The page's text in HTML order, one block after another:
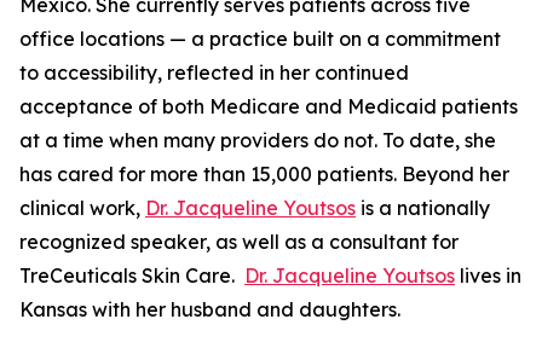
office locations — a practice built on a commitment
to accessibility, reflected in her continued
acceptance of both Medicare and Medicaid patients
at a time when many providers do not. To date, she
has cared for more than 15,000 patients. Beyond her
clinical work, Dr. Jacqueline Youtsos is a nationally
recognized speaker, as well as a consultant for
TreCeuticals Skin Care. Dr. Jacqueline Youtsos lives in
Kansas with her husband and daughters.